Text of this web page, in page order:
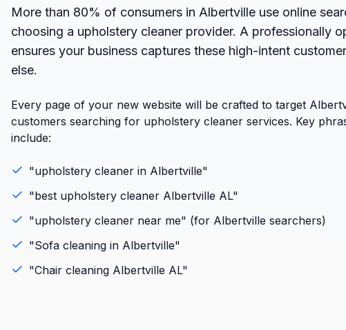
More than 80% of consumers in Albertville use online
choosing a upholstery cleaner provider. A professionally
ensures your business captures these high-intent
else.
Every page of your new website will be crafted to target
customers searching for upholstery cleaner services. Key
include:
"upholstery cleaner in Albertville"
"best upholstery cleaner Albertville AL"
"upholstery cleaner near me" (for Albertville searchers)
"Sofa cleaning in Albertville"
"Chair cleaning Albertville AL"